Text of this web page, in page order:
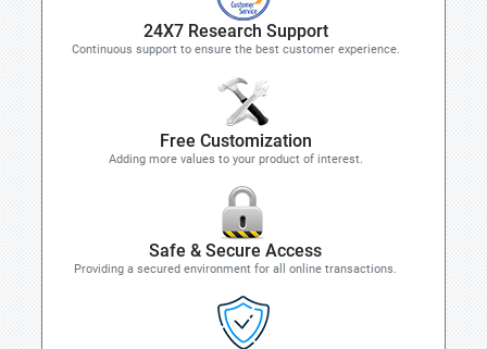
24X7 Research Support
Continuous support to ensure the best customer experience.
Free Customization
Adding more values to your product of interest.
Safe & Secure Access
Providing a secured environment for all online transactions.